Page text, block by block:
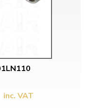
inc. VAT